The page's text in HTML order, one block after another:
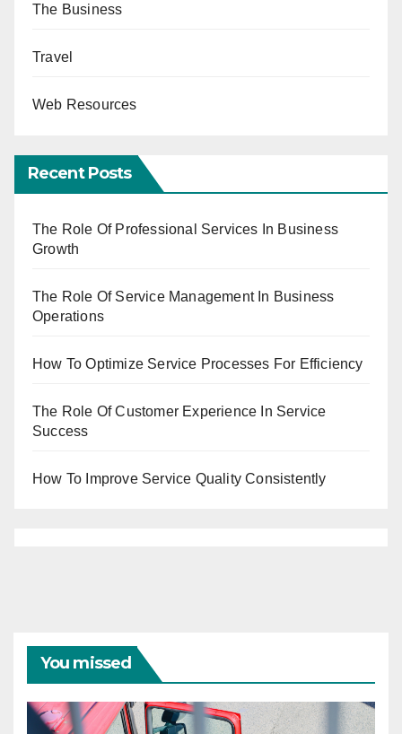
The Business
Travel
Web Resources
Recent Posts
The Role Of Professional Services In Business
Growth
The Role Of Service Management In Business
Operations
How To Optimize Service Processes For Efficiency
The Role Of Customer Experience In Service
Success
How To Improve Service Quality Consistently
You missed